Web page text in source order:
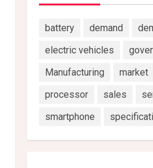
battery demand
electric vehicles
Manufacturing
market
processor
sales
smartphone